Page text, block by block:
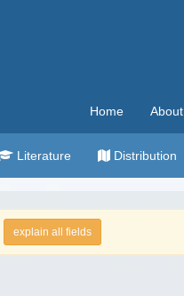
Home About
Literature Distribution
explain all fields